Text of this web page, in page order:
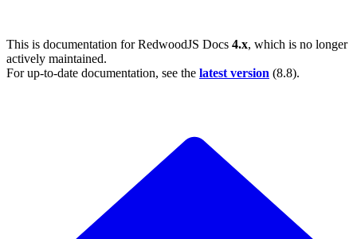
This is documentation forRedwoodJS Docs 4.x, which is no longer
actively maintained.
For up-to-date documentation, see the latest version (8.8).